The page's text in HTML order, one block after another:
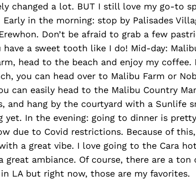
changed a lot. BUT I still love my go-to
in the morning: stop by Palisades
Don’t be afraid to grab a few
have a sweet tooth like I do! Mid-day:
head to the beach and enjoy my coffee.
you can head over to Malibu Farm or
can easily head to the Malibu Country
and hang by the courtyard with a Sunlife
yet. In the evening: going to dinner is
due to Covid restrictions. Because of
a great vibe. I love going to the Cara
great ambiance. Of course, there are a ton
LA but right now, those are my favorites.